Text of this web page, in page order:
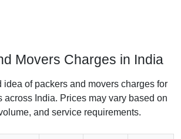
Movers Charges in India
idea of packers and movers charges for
across India. Prices may vary based on
and service requirements.